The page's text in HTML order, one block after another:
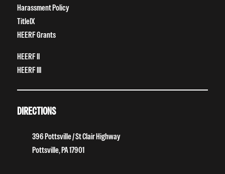
Harassment Policy
TitleIX
HEERF Grants
HEERF II
HEERF III
DIRECTIONS
396 Pottsville / St Clair Highway
Pottsville, PA 17901